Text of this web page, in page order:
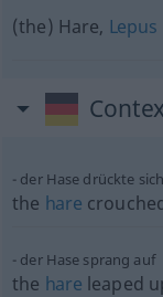
(the) Hare, Lepus
der Hase drückte
the hare
der Hase sprang auf
the hare leaped